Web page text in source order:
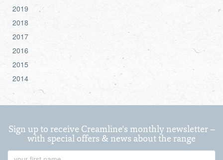
2019
2018
2017
2016
2015
2014
Sign up to receive Creamline's monthly newsletter –
with special offers & news about the range